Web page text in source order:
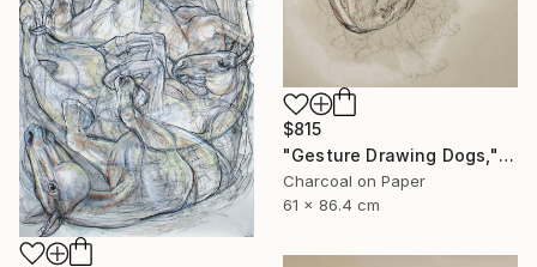
$815
"Gesture Drawing Dogs," Drawing
Charcoal on Paper
61 x 86.4 cm